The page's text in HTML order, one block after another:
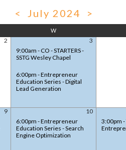
< July 2024 >
W
2
3
9:00am - CO - STARTERS -
SSTG Wesley Chapel
6:00pm - Entrepreneur
Education Series - Digital
Lead Generation
9
10
6:00pm - Entrepreneur
Education Series - Search
Engine Optimization
3:00pm